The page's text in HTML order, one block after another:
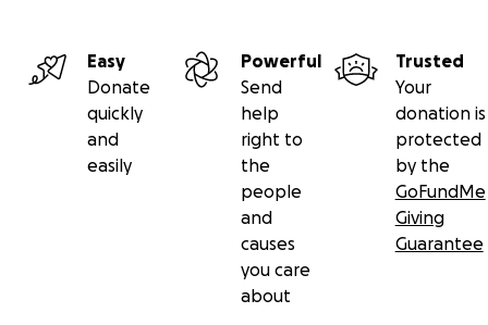
Easy
Donate
quickly
and
easily
Powerful
Send
help
right to
the
people
and
causes
you care
about
Trusted
Your
donation is
protected
by the
GoFundMe
Giving
Guarantee